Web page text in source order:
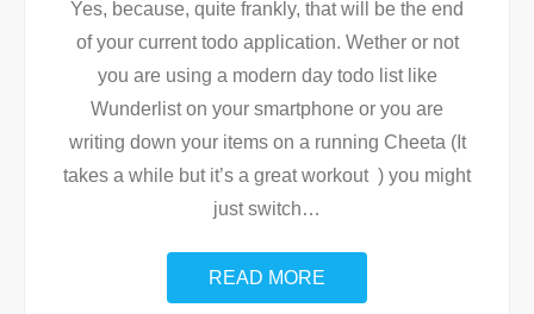
Yes, because, quite frankly, that will be the end
of your current todo application. Wether or not
you are using a modern day todo list like
Wunderlist on your smartphone or you are
writing down your items on a running Cheeta (It
takes a while but it’s a great workout ) you might
just switch…
READ MORE